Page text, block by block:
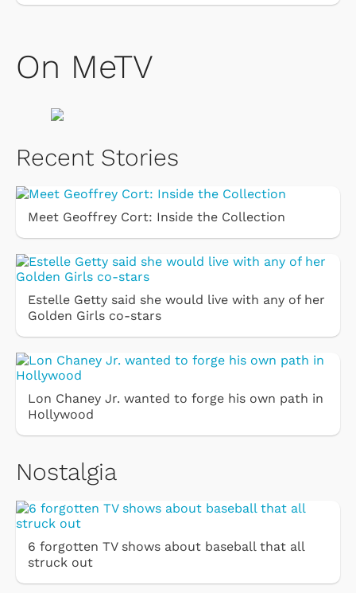
On MeTV
Recent Stories
Meet Geoffrey Cort: Inside the Collection
Estelle Getty said she would live with any of her
Golden Girls co-stars
Lon Chaney Jr. wanted to forge his own path in
Hollywood
Nostalgia
6 forgotten TV shows about baseball that all
struck out